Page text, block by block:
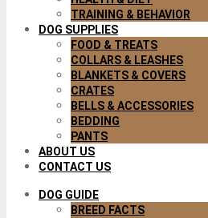
TRAINING & BEHAVIOR
DOG SUPPLIES
FOOD & TREATS
COLLARS & LEASHES
BLANKETS & COVERS
CRATES
BELLS & ACCESSORIES
BEDDING
PANTS
ABOUT US
CONTACT US
DOG GUIDE
BREED FACTS